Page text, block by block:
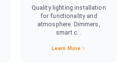
Quality lighting installation
for functionality and
atmosphere. Dimmers,
smart c...
Learn More